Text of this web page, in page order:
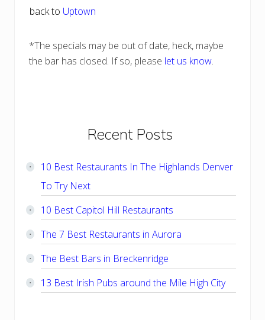
back to Uptown
*The specials may be out of date, heck, maybe
the bar has closed. If so, please let us know.
Primary
Sidebar
Recent Posts
10 Best Restaurants In The Highlands Denver
To Try Next
10 Best Capitol Hill Restaurants
The 7 Best Restaurants in Aurora
The Best Bars in Breckenridge
13 Best Irish Pubs around the Mile High City